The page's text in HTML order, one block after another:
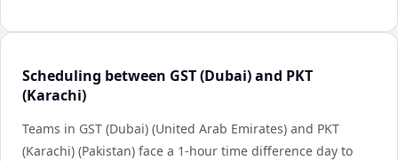
Scheduling between GST (Dubai) and PKT
(Karachi)
Teams in GST (Dubai) (United Arab Emirates) and PKT
(Karachi) (Pakistan) face a 1-hour time difference day to